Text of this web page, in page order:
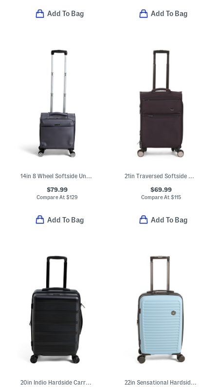
Add To Bag Add To Bag
14in 8 Wheel Softside Under Seat Carry-on Bag
$79.99
Compare At$129
Add To Bag
21in Traversed Softside Carry-on Spinner
$69.99
Compare At$115
Add To Bag
20in Indio Hardside Carry-on Spinner 22in Sensational Hardside Carry-on Spinner